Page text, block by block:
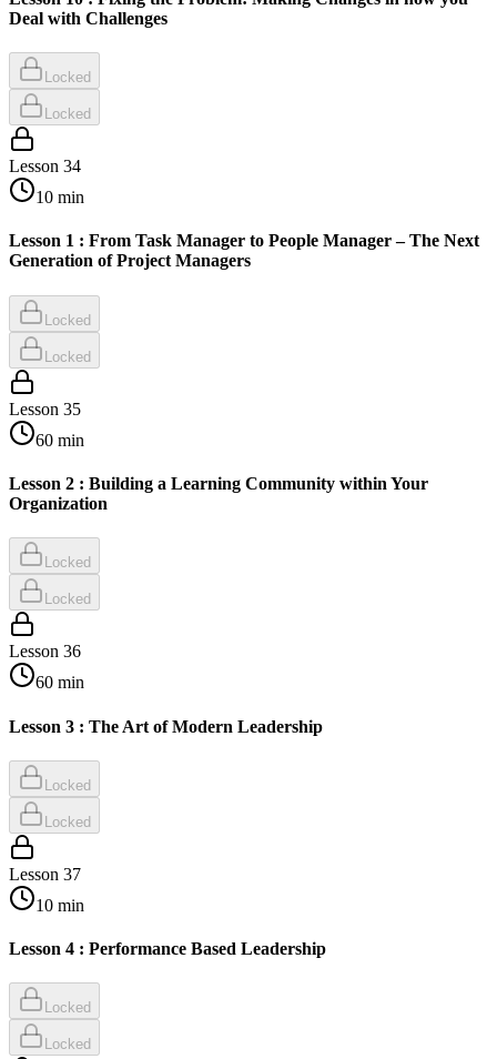
Deal with Challenges
Locked
Locked
Lesson 34
10 min
Lesson 1 : From Task Manager to People Manager – The Next
Generation of Project Managers
Locked
Locked
Lesson 35
60 min
Lesson 2 : Building a Learning Community within Your
Organization
Locked
Locked
Lesson 36
60 min
Lesson 3 : The Art of Modern Leadership
Locked
Locked
Lesson 37
10 min
Lesson 4 : Performance Based Leadership
Locked
Locked